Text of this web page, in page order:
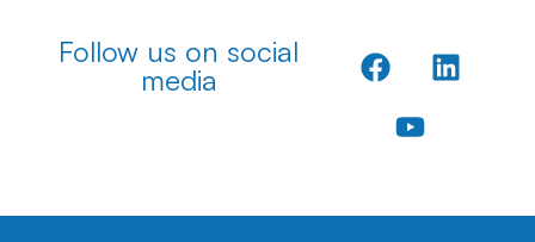
Follow us on social
media